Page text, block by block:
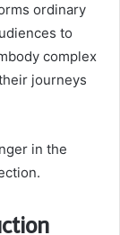
ordinary
to
complex
journeys
in the